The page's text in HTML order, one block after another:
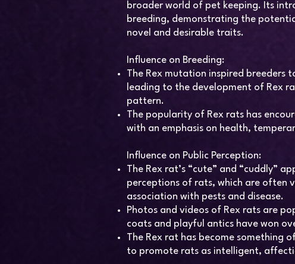
broader world of pet keeping. Its
breeding, demonstrating the
novel and desirable traits.
Influence on Breeding:
The Rex mutation inspired breeders
leading to the development of Rex
pattern.
The popularity of Rex rats has
with an emphasis on health,
Influence on Public Perception:
The Rex rat’s “cute” and “cuddly”
perceptions of rats, which are often
association with pests and disease.
Photos and videos of Rex rats are
coats and playful antics have won
The Rex rat has become something
to promote rats as intelligent,